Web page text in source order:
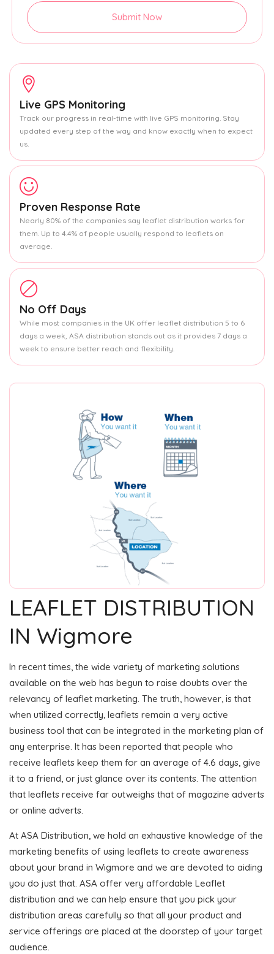
Submit Now
Live GPS Monitoring
Track our progress in real-time with live GPS monitoring. Stay
updated every step of the way and know exactly when to expect
us.
Proven Response Rate
Nearly 80% of the companies say leaflet distribution works for
them. Up to 4.4% of people usually respond to leaflets on
average.
No Off Days
While most companies in the UK offer leaflet distribution 5 to 6
days a week, ASA distribution stands out as it provides 7 days a
week to ensure better reach and flexibility.
LEAFLET DISTRIBUTION
IN Wigmore
In recent times, the wide variety of marketing solutions
available on the web has begun to raise doubts over the
relevancy of leaflet marketing. The truth, however, is that
when utilized correctly, leaflets remain a very active
business tool that can be integrated in the marketing plan of
any enterprise. It has been reported that people who
receive leaflets keep them for an average of 4.6 days, give
it to a friend, or just glance over its contents. The attention
that leaflets receive far outweighs that of magazine adverts
or online adverts.
At ASA Distribution, we hold an exhaustive knowledge of the
marketing benefits of using leaflets to create awareness
about your brand in Wigmore and we are devoted to aiding
you do just that. ASA offer very affordable Leaflet
distribution and we can help ensure that you pick your
distribution areas carefully so that all your product and
service offerings are placed at the doorstep of your target
audience.